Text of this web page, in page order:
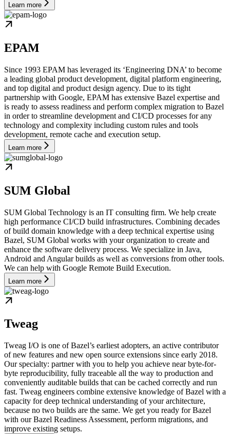
Learn more
EPAM
Since 1993 EPAM has leveraged its ‘Engineering DNA’ to become
a leading global product development, digital platform engineering,
and top digital and product design agency. Due to its tight
partnership with Google, EPAM has extensive Bazel expertise and
is ready to assess readiness and perform complex migration to Bazel
in order to streamline development and CI/CD processes for any
technology and complexity including custom rules and tools
development, remote cache and execution setup.
Learn more
SUM Global
SUM Global Technology is an IT consulting firm. We help create
high performance CI/CD build infrastructures. Combining decades
of build domain knowledge with a deep technical expertise using
Bazel, SUM Global works with your organization to create and
enhance the software delivery process. We specialize in Java,
Android and Angular builds as well as conversions from other tools.
We can help with Google Remote Build Execution.
Learn more
Tweag
Tweag I/O is one of Bazel’s earliest adopters, an active contributor
of new features and new open source extensions since early 2018.
Our specialty: partner with you to help you achieve near byte-for-
byte reproducibility, fully traceable all the way to production and
conveniently auditable builds that can be cached correctly and run
fast. Tweag engineers combine extensive knowledge of Bazel with a
capacity for deep technical understanding of your architecture,
because no two builds are the same. We get you ready for Bazel
with our Bazel Readiness Assessment, perform migrations, and
improve existing setups.